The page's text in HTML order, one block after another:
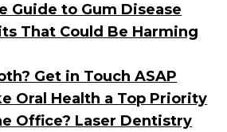
Guide to Gum Disease
That Could Be Harming
Get in Touch ASAP
Oral Health a Top Priority
Office? Laser Dentistry